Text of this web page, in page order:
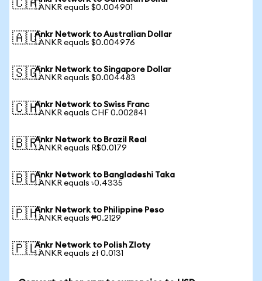
🇨🇦1 ANKR equals $0.004901
🇦🇺Ankr Network to Australian Dollar
1 ANKR equals $0.004976
🇸🇬Ankr Network to Singapore Dollar
1 ANKR equals $0.004483
🇨🇭Ankr Network to Swiss Franc
1 ANKR equals CHF 0.002841
🇧🇷Ankr Network to Brazil Real
1 ANKR equals R$0.0179
🇧🇩Ankr Network to Bangladeshi Taka
1 ANKR equals ৳0.4335
🇵🇭Ankr Network to Philippine Peso
1 ANKR equals ₱0.2129
🇵🇱Ankr Network to Polish Zloty
1 ANKR equals zł 0.0131